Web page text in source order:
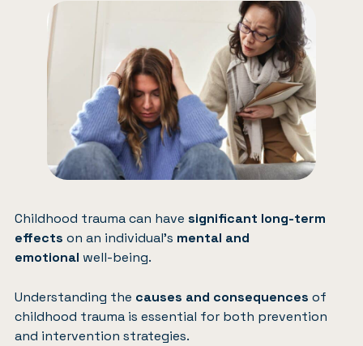
Childhood trauma can have significant long-term
effects on an individual’s mental and
emotional well-being.
Understanding the causes and consequences of
childhood trauma is essential for both prevention
and intervention strategies.